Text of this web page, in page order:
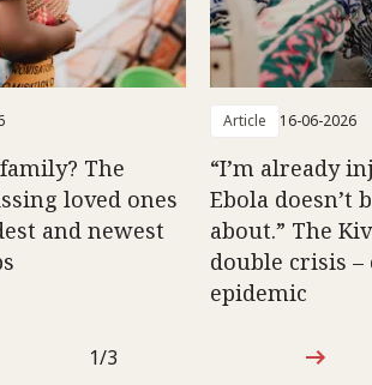
The
loved ones
and newest
Article 16-06-2026
“I’m already
Ebola doesn’t
about.” The
double crisis
epidemic
1 out of 3
1/3